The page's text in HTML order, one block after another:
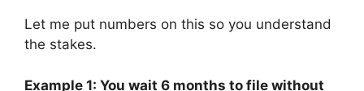
Let me put numbers on this so you understand
the stakes.
Example 1: You wait 6 months to file without